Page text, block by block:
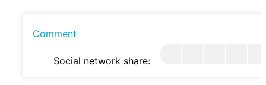
Comment
Social network share: